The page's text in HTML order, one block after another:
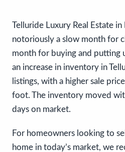
Telluride Luxury Real Estate
notoriously a slow month for
month for buying and putting
an increase in inventory in
listings, with a higher sale
foot. The inventory moved
days on market.
For homeowners looking to
home in today’s market, we